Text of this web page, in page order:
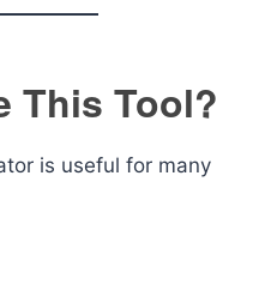
This Tool?
is useful for many